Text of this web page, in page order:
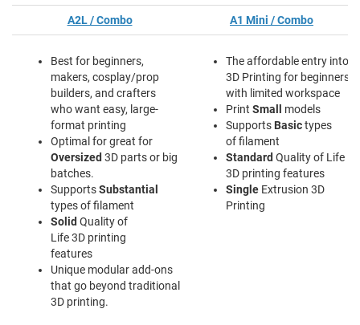
A2L / Combo A1 Mini / Combo
Best for beginners,
makers, cosplay/prop
builders, and crafters
who want easy, large-
format printing
Optimal for great for
Oversized 3D parts or big
batches.
SupportsSubstantial
types of filament
Solid Quality of
Life 3D printing
features
Unique modular add-ons
that go beyond traditional
3D printing.
The affordable entry into
3D Printing for beginners
with limited workspace
Print Small
models
Supports Basictypes
of filament
Standard Quality of Life
3D printing features
Single Extrusion 3D
Printing